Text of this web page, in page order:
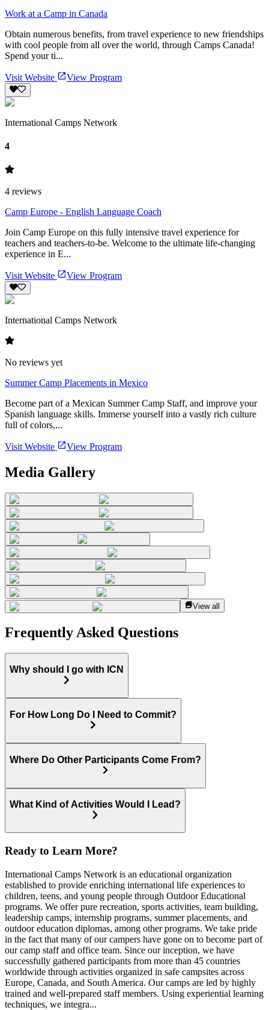
Work at a Camp in Canada
Obtain numerous benefits, from travel experience to new friendships
with cool people from all over the world, through Camps Canada!
Spend your ti...
Visit Website View Program
International Camps Network
4
4 reviews
Camp Europe - English Language Coach
Join Camp Europe on this fully intensive travel experience for
teachers and teachers-to-be. Welcome to the ultimate life-changing
experience in E...
Visit Website View Program
International Camps Network
No reviews yet
Summer Camp Placements in Mexico
Become part of a Mexican Summer Camp Staff, and improve your
Spanish language skills. Immerse yourself into a vastly rich culture
full of colors,...
Visit Website View Program
Media Gallery
View all
Frequently Asked Questions
Why should I go with ICN
For How Long Do I Need to Commit?
Where Do Other Participants Come From?
What Kind of Activities Would I Lead?
Ready to Learn More?
International Camps Network is an educational organization
established to provide enriching international life experiences to
children, teens, and young people through Outdoor Educational
programs. We offer pure recreation, sports activities, team building,
leadership camps, internship programs, summer placements, and
outdoor education diplomas, among other programs. We take pride
in the fact that many of our campers have gone on to become part of
our camp staff and office team. Since our inception, we have
successfully gathered participants from more than 45 countries
worldwide through activities organized in safe campsites across
Europe, Canada, and South America. Our camps are led by highly
trained and well-prepared staff members. Using experiential learning
techniques, we integra...